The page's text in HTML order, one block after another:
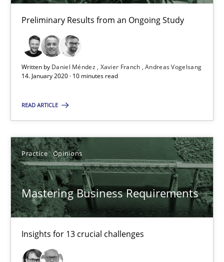
Preliminary Results from an Ongoing Study
Written by Daniel Méndez Xavier Franch Andreas Vogelsang
14. January 2020 · 10 minutes read
READ ARTICLE
Practice Opinions
Mastering Business Requirements
Insights for 13 crucial challenges
RE Magazine - The community's
A source of knowledge with more than 100 articles
All articles remain fully accessible
High practical relevance
Convenient search
Free of charge